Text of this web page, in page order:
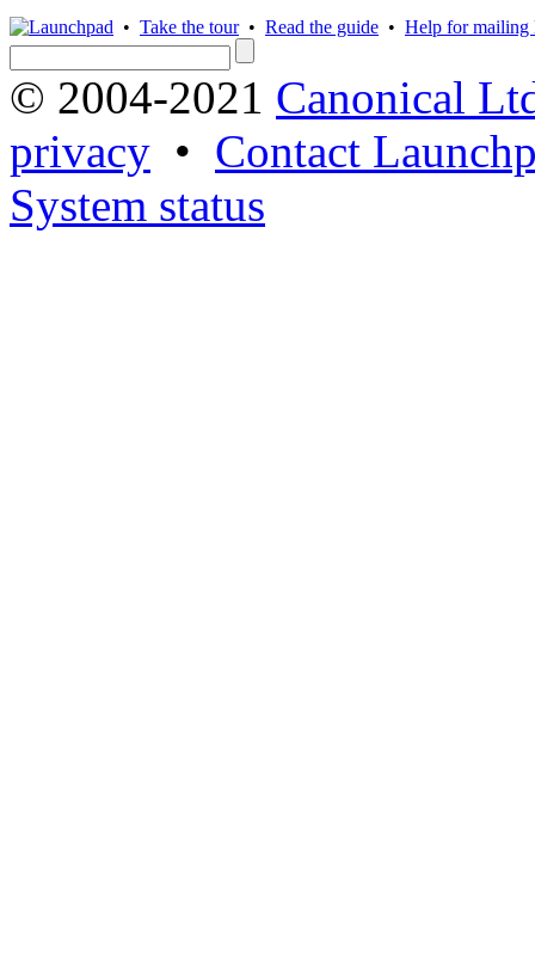
• Take the tour• Read the guide • Help for mailing
© 2004-2021 Canonical
privacy • Contact
System status